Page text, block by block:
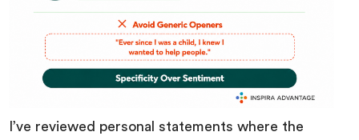
I’ve reviewed personal statements where the